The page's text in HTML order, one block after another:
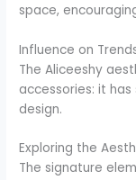
space,
Influence on
The Aliceeshy
accessories: it
design.
Exploring the
The signature